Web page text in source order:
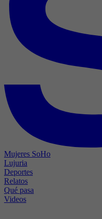
Mujeres SoHo
Lujuria
Deportes
Relatos
Qué pasa
Videos